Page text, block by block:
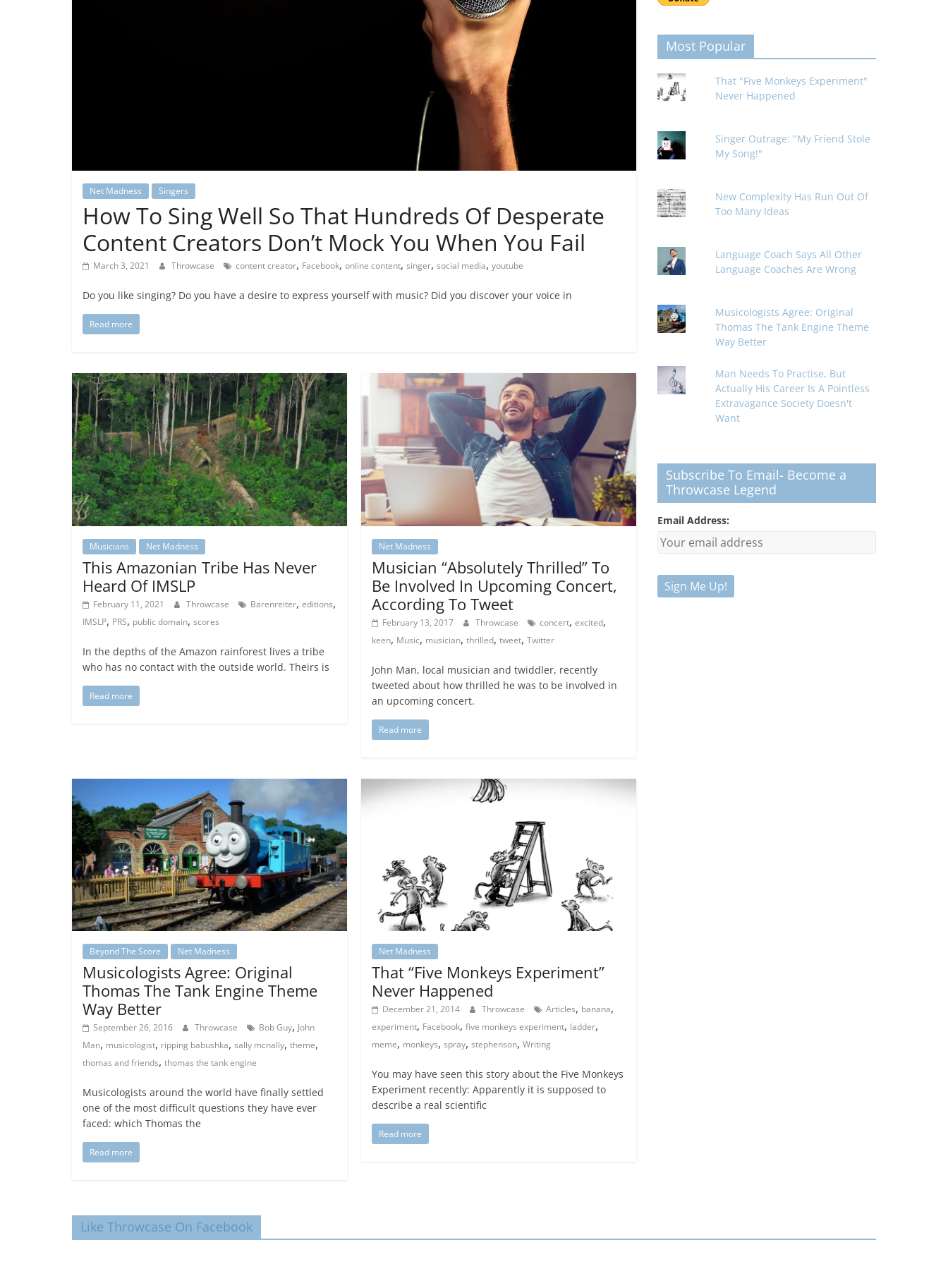
Net Madness Singers
How To Sing Well So That Hundreds Of Desperate
Content Creators Don’t Mock You When You Fail
March 3, 2021 Throwcase content creator, Facebook, online content, singer, social media, youtube
Do you like singing? Do you have a desire to express yourself with music? Did you discover your voice in
Read more
Musicians Net Madness
This Amazonian Tribe Has Never
Heard Of IMSLP
February 11, 2021 Throwcase Barenreiter, editions,
IMSLP, PRS, public domain, scores
In the depths of the Amazon rainforest lives a tribe
who has no contact with the outside world. Theirs is
Read more
Net Madness
Musician “Absolutely Thrilled” To
Be Involved In Upcoming Concert,
According To Tweet
February 13, 2017 Throwcase concert,excited,
keen, Music, musician,thrilled,tweet,Twitter
John Man, local musician and twiddler, recently
tweeted about how thrilled he was to be involved in
an upcoming concert.
Read more
Beyond The Score Net Madness
Musicologists Agree: Original
Thomas The Tank Engine Theme
Way Better
September 26, 2016 Throwcase Bob Guy, John
Man, musicologist, ripping babushka, sally mcnally, theme,
thomas and friends, thomas the tank engine
Musicologists around the world have finally settled
one of the most difficult questions they have ever
faced: which Thomas the
Read more
Net Madness
That “Five Monkeys Experiment”
Never Happened
December 21, 2014 Throwcase Articles, banana,
experiment, Facebook,five monkeys experiment, ladder,
meme, monkeys,spray,stephenson,Writing
You may have seen this story about the Five Monkeys
Experiment recently: Apparently it is supposed to
describe a real scientific
Read more
Most Popular
That "Five Monkeys Experiment"
Never Happened
Singer Outrage: "My Friend Stole
My Song!"
New Complexity Has Run Out Of
Too Many Ideas
Language Coach Says All Other
Language Coaches Are Wrong
Musicologists Agree: Original
Thomas The Tank Engine Theme
Way Better
Man Needs To Practise, But
Actually His Career Is A Pointless
Extravagance Society Doesn't
Want
Subscribe To Email- Become a
Throwcase Legend
Email Address:
Like Throwcase On Facebook